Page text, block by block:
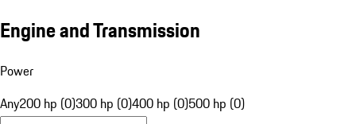
Engine and Transmission
Power
Any200 hp (0)300 hp (0)400 hp (0)500 hp (0)